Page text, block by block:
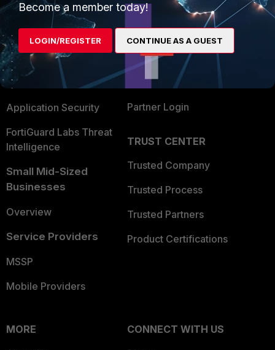
Enterprise
Secure Networking
User and Device Security
Security Operations
Application Security
FortiGuard Labs Threat
Intelligence
Small Mid-Sized
Businesses
Overview
Service Providers
MSSP
Mobile Providers
Overview
Find a Partner
Become a Partner
Partner Login
TRUST CENTER
Trusted Company
Trusted Process
Trusted Partners
Product Certifications
MORE
CONNECT WITH US
Become a member today!
LOGIN/REGISTER CONTINUE AS A GUEST